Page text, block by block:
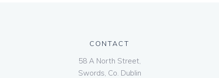
CONTACT
58 A North Street,
Swords, Co. Dublin